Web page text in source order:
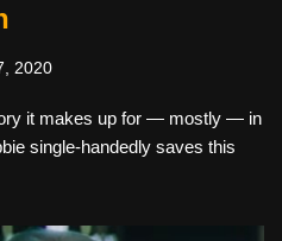
2020
it makes up for — mostly — in
single-handedly saves this